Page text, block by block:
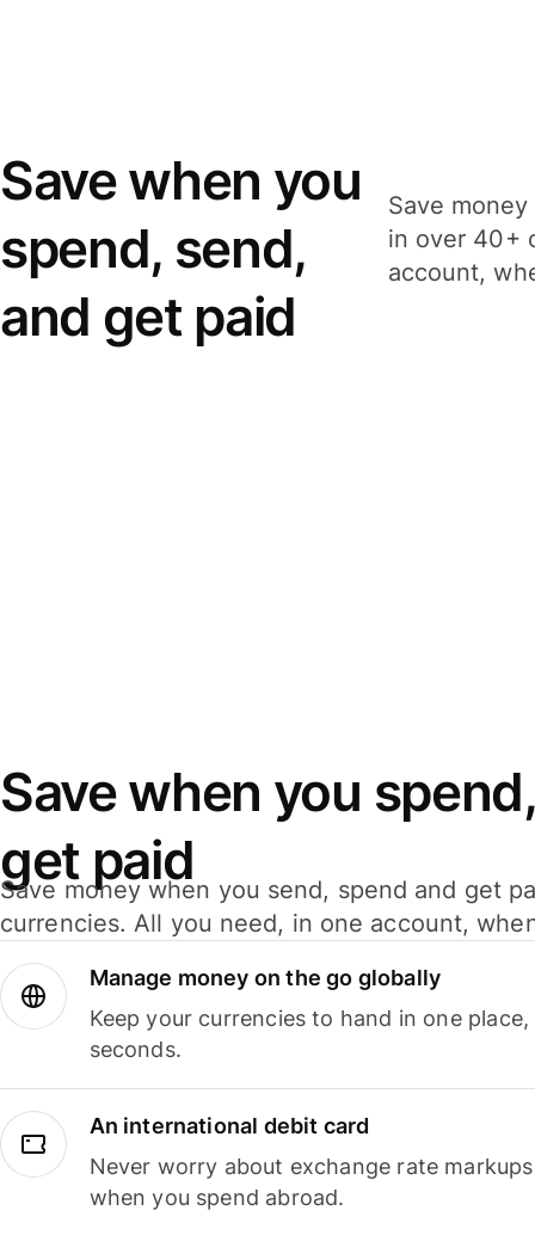
Save when you
spend, send,
and get paid
Save
in over 40+
account,
Save when you
get paid
Save money when you send, spend and get
currencies. All you need, in one account,
Manage money on the go globally
Keep your currencies to hand in one
seconds.
An international debit card
Never worry about exchange rate
when you spend abroad.